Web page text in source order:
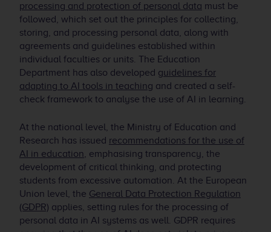
processing and protection of personal data must be
followed, which set out the principles for collecting,
storing, and processing personal data, along with
agreements and guidelines established within
individual faculties or units. The Education
Department has also developed guidelines for
adapting to AI tools in teaching and created a self-
check framework to analyse the use of AI in learning.
At the national level, the Ministry of Education and
Research has issued recommendations for the use of
AI in education, emphasising transparency, the
development of critical thinking, and protecting
students from excessive automation. At the European
Union level, the General Data Protection Regulation
(GDPR) applies, setting rules for the processing of
personal data in AI systems as well. GDPR requires